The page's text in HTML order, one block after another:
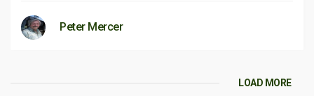
Peter Mercer
LOAD MORE